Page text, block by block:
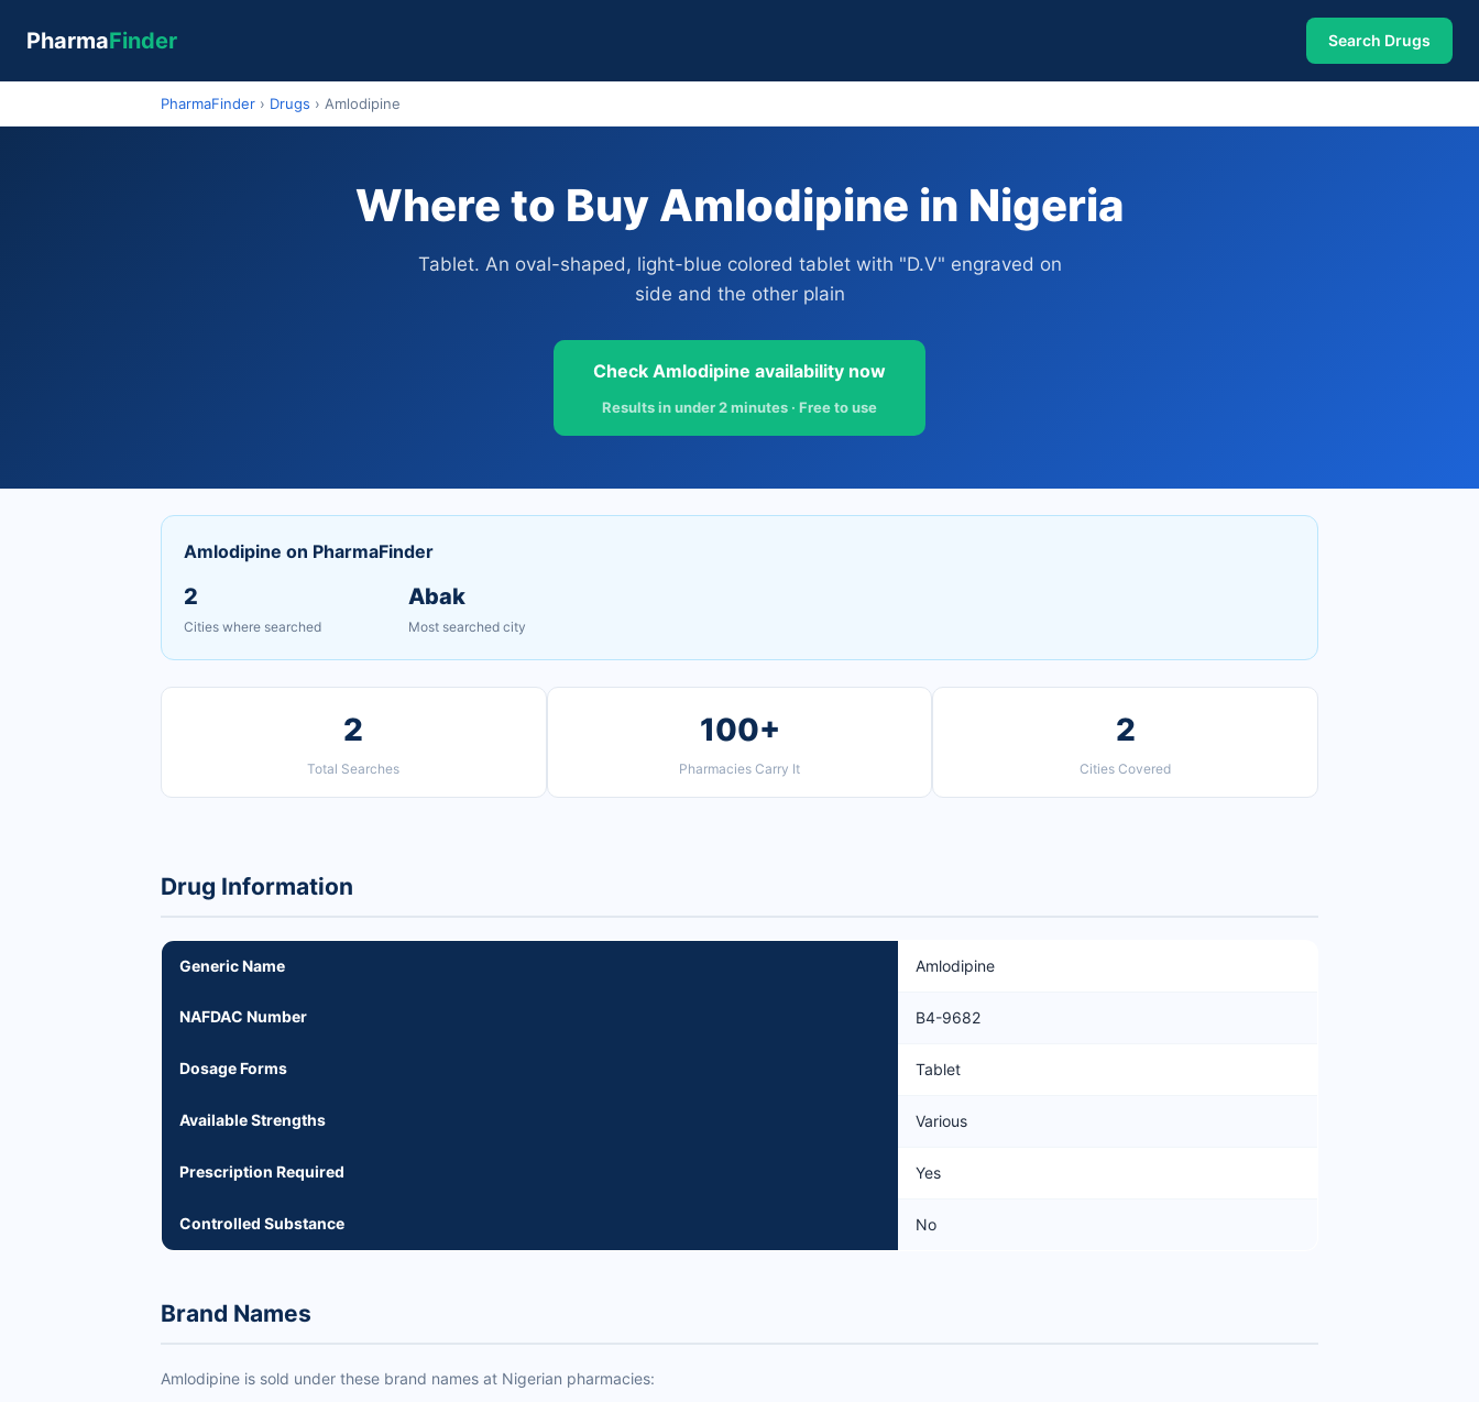
PharmaFinder Search Drugs
PharmaFinder › Drugs › Amlodipine
Where to Buy Amlodipine in Nigeria
Tablet. An oval-shaped, light-blue colored tablet with "D.V" engraved on
side and the other plain
Check Amlodipine availability now
Results in under 2 minutes · Free to use
Amlodipine on PharmaFinder
2
Cities where searched
Abak
Most searched city
2
Total Searches
100+
Pharmacies Carry It
2
Cities Covered
Drug Information
Generic Name Amlodipine
NAFDAC Number B4-9682
Dosage Forms Tablet
Available Strengths Various
Prescription Required Yes
Controlled Substance No
Brand Names
Amlodipine is sold under these brand names at Nigerian pharmacies: